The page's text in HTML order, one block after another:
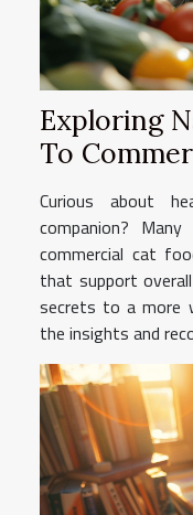
Exploring
To
Curious about
companion?
commercial cat
that support
secrets to a more
the insights and